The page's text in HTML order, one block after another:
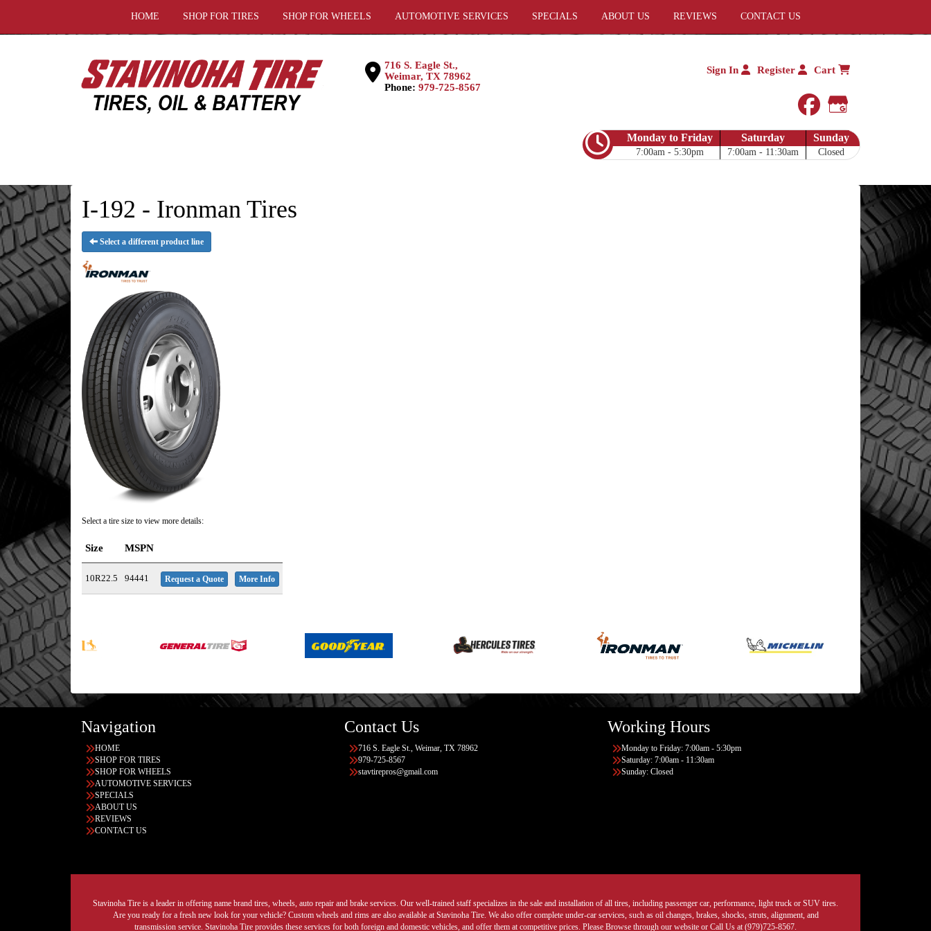
HOME SHOP FOR TIRES SHOP FOR WHEELS AUTOMOTIVE SERVICES SPECIALS ABOUT US REVIEWS CONTACT US
716 S. Eagle St.,
Weimar, TX 78962
Phone: 979-725-8567
Sign In Register Cart
facebook
Google My
Monday to Friday
7:00am - 5:30pm
Saturday
7:00am - 11:30am
Sunday
Closed
I-192 - Ironman Tires
Select a different product line
Select a tire size to view more details:
Size MSPN
10R22.5 94441 Request a Quote More Info
Navigation
HOME
SHOP FOR TIRES
SHOP FOR WHEELS
AUTOMOTIVE SERVICES
SPECIALS
ABOUT US
REVIEWS
CONTACT US
Contact Us
716 S. Eagle St., Weimar, TX 78962
979-725-8567
stavtirepros@gmail.com
Working Hours
Monday to Friday: 7:00am - 5:30pm
Saturday: 7:00am - 11:30am
Sunday: Closed
Stavinoha Tire is a leader in offering name brand tires, wheels, auto repair and brake services. Our well-trained staff specializes in the sale and installation of all tires, including passenger car, performance, light truck or SUV tires.
Are you ready for a fresh new look for your vehicle? Custom wheels and rims are also available at Stavinoha Tire. We also offer complete under-car services, such as oil changes, brakes, shocks, struts, alignment, and
transmission service. Stavinoha Tire provides these services for both foreign and domestic vehicles, and offer them at competitive prices. Please Browse through our website or Call Us at (979)725-8567.